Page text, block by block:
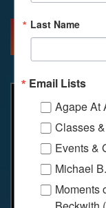
MORE INFO
Last Name
Email Lists
Agape At
Classes
Events &
Michael
Moments